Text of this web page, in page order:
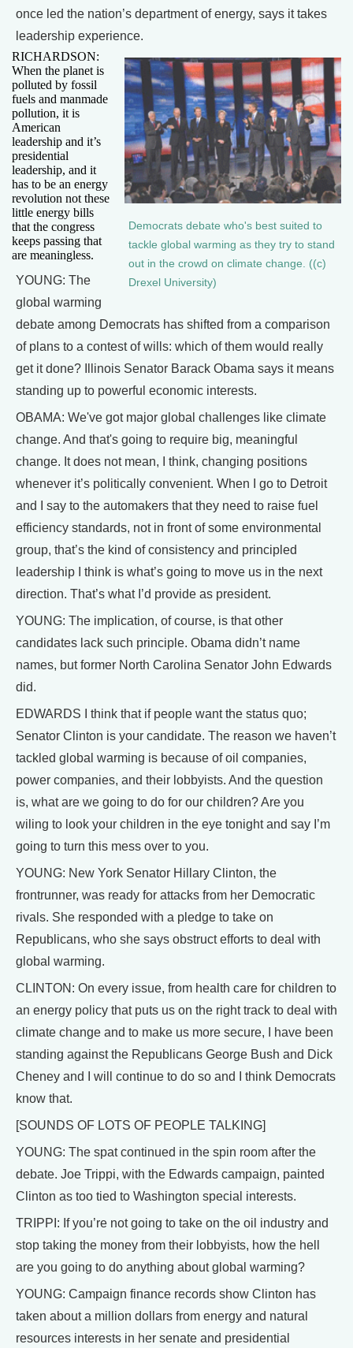
once led the nation’s department of energy, says it takes
leadership experience.
Democrats debate who's best suited to
tackle global warming as they try to stand
out in the crowd on climate change. ((c)
Drexel University)
RICHARDSON:
When the planet is
polluted by fossil
fuels and manmade
pollution, it is
American
leadership and it’s
presidential
leadership, and it
has to be an energy
revolution not these
little energy bills
that the congress
keeps passing that
are meaningless.
YOUNG: The
global warming
debate among Democrats has shifted from a comparison
of plans to a contest of wills: which of them would really
get it done? Illinois Senator Barack Obama says it means
standing up to powerful economic interests.
OBAMA: We've got major global challenges like climate
change. And that's going to require big, meaningful
change. It does not mean, I think, changing positions
whenever it’s politically convenient. When I go to Detroit
and I say to the automakers that they need to raise fuel
efficiency standards, not in front of some environmental
group, that’s the kind of consistency and principled
leadership I think is what’s going to move us in the next
direction. That’s what I’d provide as president.
YOUNG: The implication, of course, is that other
candidates lack such principle. Obama didn’t name
names, but former North Carolina Senator John Edwards
did.
EDWARDS I think that if people want the status quo;
Senator Clinton is your candidate. The reason we haven’t
tackled global warming is because of oil companies,
power companies, and their lobbyists. And the question
is, what are we going to do for our children? Are you
wiling to look your children in the eye tonight and say I’m
going to turn this mess over to you.
YOUNG: New York Senator Hillary Clinton, the
frontrunner, was ready for attacks from her Democratic
rivals. She responded with a pledge to take on
Republicans, who she says obstruct efforts to deal with
global warming.
CLINTON: On every issue, from health care for children to
an energy policy that puts us on the right track to deal with
climate change and to make us more secure, I have been
standing against the Republicans George Bush and Dick
Cheney and I will continue to do so and I think Democrats
know that.
[SOUNDS OF LOTS OF PEOPLE TALKING]
YOUNG: The spat continued in the spin room after the
debate. Joe Trippi, with the Edwards campaign, painted
Clinton as too tied to Washington special interests.
TRIPPI: If you’re not going to take on the oil industry and
stop taking the money from their lobbyists, how the hell
are you going to do anything about global warming?
YOUNG: Campaign finance records show Clinton has
taken about a million dollars from energy and natural
resources interests in her senate and presidential